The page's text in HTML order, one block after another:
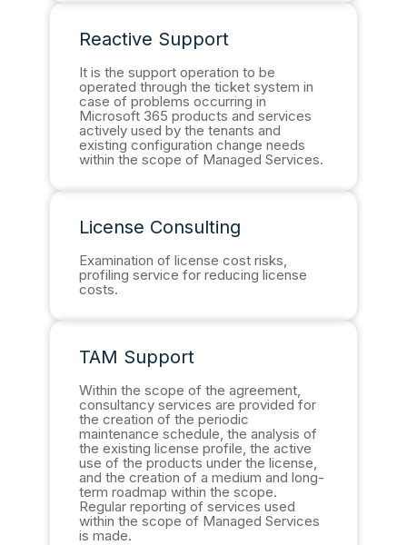
Reactive Support
It is the support operation to be
operated through the ticket system in
case of problems occurring in
Microsoft 365 products and services
actively used by the tenants and
existing configuration change needs
within the scope of Managed Services.
License Consulting
Examination of license cost risks,
profiling service for reducing license
costs.
TAM Support
Within the scope of the agreement,
consultancy services are provided for
the creation of the periodic
maintenance schedule, the analysis of
the existing license profile, the active
use of the products under the license,
and the creation of a medium and long-
term roadmap within the scope.
Regular reporting of services used
within the scope of Managed Services
is made.